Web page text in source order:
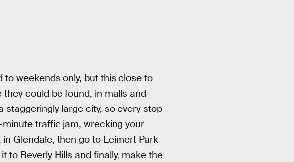
weekends only, but this close to
could be found, in malls and
staggeringly large city, so every stop
traffic jam, wrecking your
Glendale, then go to Leimert Park
to Beverly Hills and finally, make the